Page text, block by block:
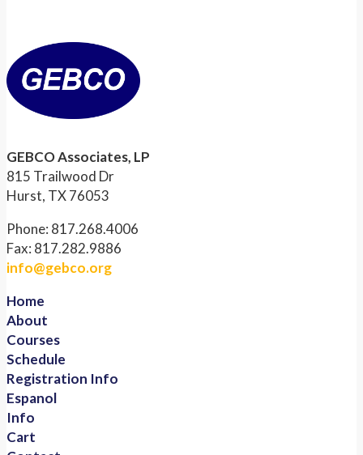
GEBCO Associates, LP
815 Trailwood Dr
Hurst, TX 76053
Phone: 817.268.4006
Fax: 817.282.9886
info@gebco.org
Home
About
Courses
Schedule
Registration Info
Espanol
Info
Cart